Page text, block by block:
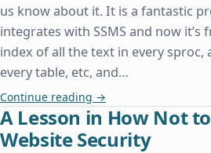
us know about it. It is a fantastic
integrates with SSMS and now it’s
index of all the text in every sproc,
every table, etc, and…
Continue reading redgate Releases SQL
→
A Lesson in How Not
Website Security